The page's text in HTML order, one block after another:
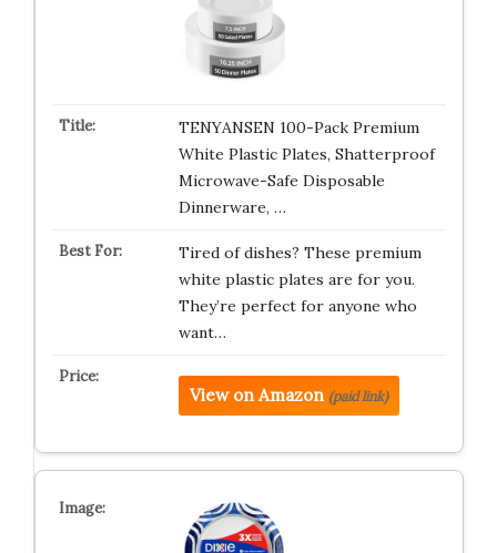
TENYANSEN 100-Pack Premium
White Plastic Plates, Shatterproof
Microwave-Safe Disposable
Dinnerware, …
Tired of dishes? These premium
white plastic plates are for you.
They’re perfect for anyone who
want…
View on Amazon (paid link)